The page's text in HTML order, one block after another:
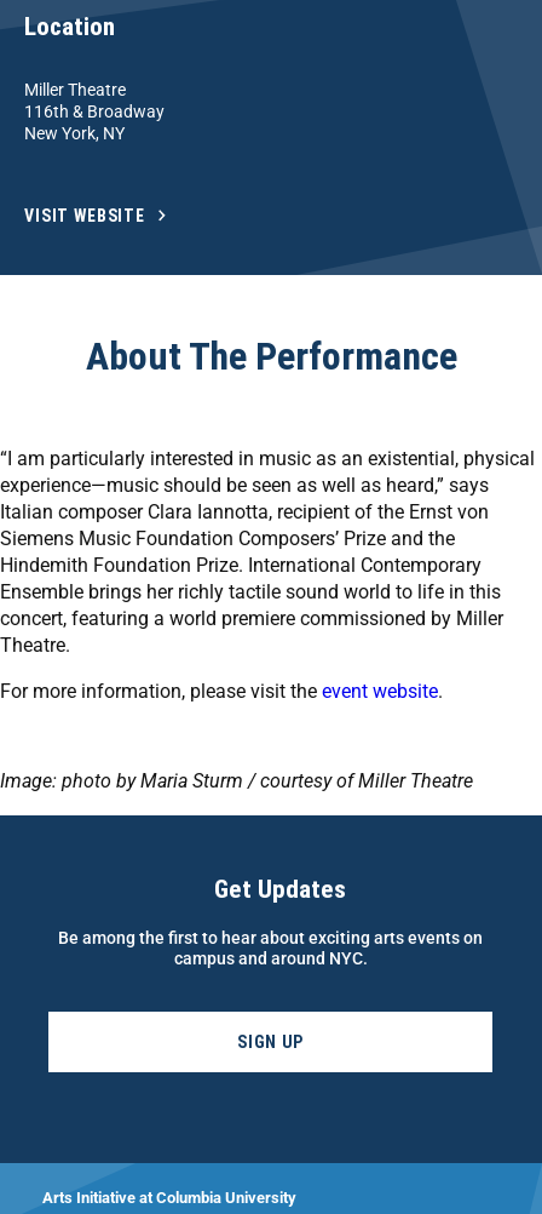
Location
Miller Theatre
116th & Broadway
New York, NY
VISIT WEBSITE
About The Performance
“I am particularly interested in music as an existential, physical
experience—music should be seen as well as heard,” says
Italian composer Clara Iannotta, recipient of the Ernst von
Siemens Music Foundation Composers’ Prize and the
Hindemith Foundation Prize. International Contemporary
Ensemble brings her richly tactile sound world to life in this
concert, featuring a world premiere commissioned by Miller
Theatre.
For more information, please visit the event website.
Image: photo by Maria Sturm / courtesy of Miller Theatre
Get Updates
Be among the first to hear about exciting arts events on
campus and around NYC.
SIGN UP
Arts Initiative at Columbia University